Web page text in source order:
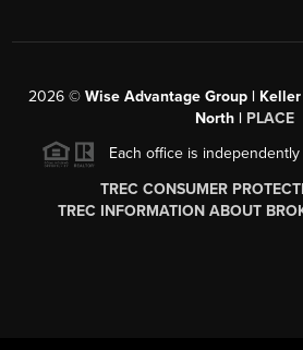
2026© Wise Advantage Group |
North | PLACE
Each office is
TREC CONSUMER
TREC INFORMATION ABOUT